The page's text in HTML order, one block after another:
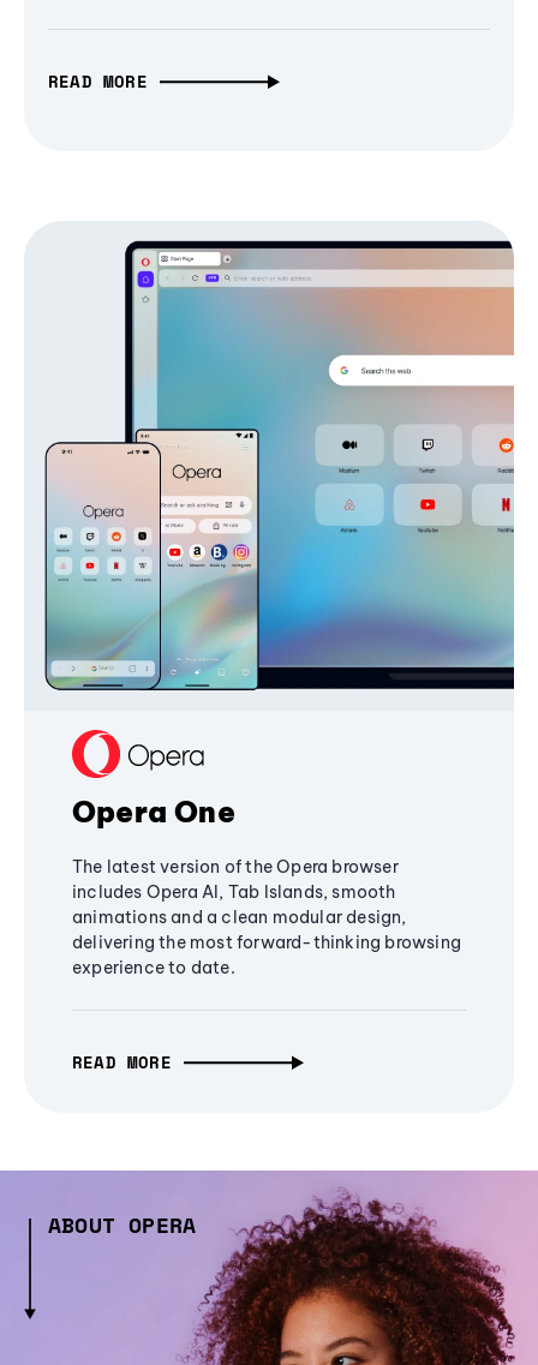
READ MORE
Opera One
The latest version of the Opera browser
includes Opera AI, Tab Islands, smooth
animations and a clean modular design,
delivering the most forward-thinking browsing
experience to date.
READ MORE
ABOUT OPERA